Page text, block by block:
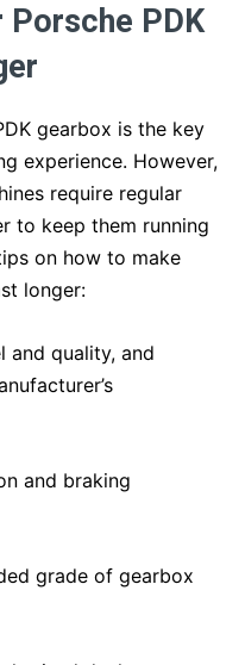
Porsche PDK
gearbox is the key
experience. However,
require regular
to keep them running
on how to make
longer:
and quality, and
and braking
grade of gearbox